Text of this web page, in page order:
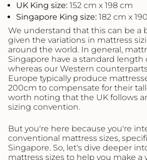
UK King size: 152 cm x 198 cm
Singapore King size: 182 cm x
We understand that this can be a
given the variations in mattress
around the world. In general,
Singapore have a standard length
whereas our Western
Europe typically produce
200cm to compensate for their
worth noting that the UK follows
sizing convention.
But you're here because you're
conventional mattress sizes,
Singapore. So, let's dive deeper
mattress sizes to help you make a